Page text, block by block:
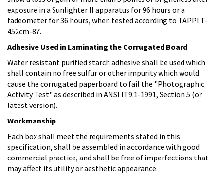
exposure in a Sunlighter II apparatus for 96 hours or a
fadeometer for 36 hours, when tested according to TAPPI T-
452cm-87.
Adhesive Used in Laminating the Corrugated Board
Water resistant purified starch adhesive shall be used which
shall contain no free sulfur or other impurity which would
cause the corrugated paperboard to fail the "Photographic
Activity Test" as described in ANSI IT9.1-1991, Section 5 (or
latest version).
Workmanship
Each box shall meet the requirements stated in this
specification, shall be assembled in accordance with good
commercial practice, and shall be free of imperfections that
may affect its utility or aesthetic appearance.